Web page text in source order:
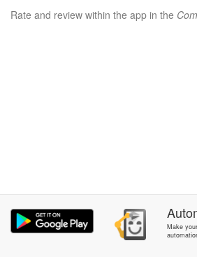
Rate and review within the app in the
Make